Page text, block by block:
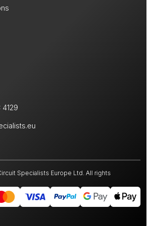
4129
Specialists Europe Ltd. All rights